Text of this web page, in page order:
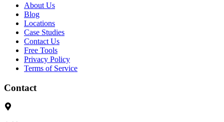
About Us
Blog
Locations
Case Studies
Contact Us
Free Tools
Privacy Policy
Terms of Service
Contact